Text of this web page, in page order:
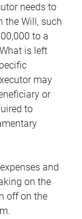
needs to
the Will, such
to a
is left
may
or
to
and
on the
off on the